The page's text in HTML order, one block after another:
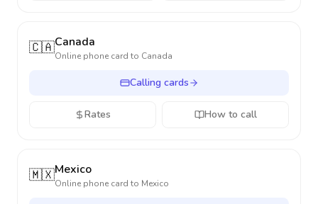
🇨🇦Canada
Online phone card to Canada
Calling cards
Rates How to call
🇲🇽Mexico
Online phone card to Mexico